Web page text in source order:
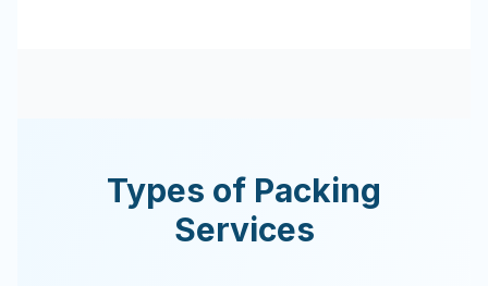
Types of Packing
Services